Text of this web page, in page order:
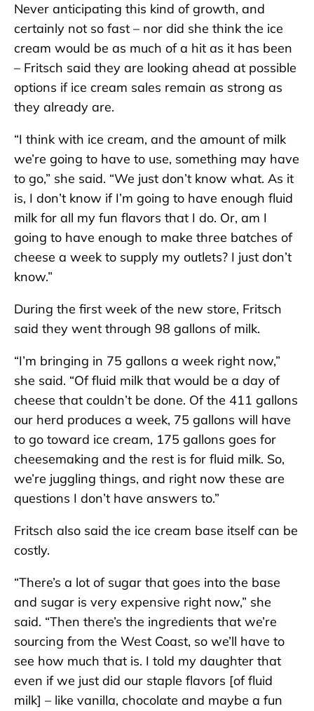
Never anticipating this kind of growth, and
certainly not so fast – nor did she think the ice
cream would be as much of a hit as it has been
– Fritsch said they are looking ahead at possible
options if ice cream sales remain as strong as
they already are.
“I think with ice cream, and the amount of milk
we’re going to have to use, something may have
to go,” she said. “We just don’t know what. As it
is, I don’t know if I’m going to have enough fluid
milk for all my fun flavors that I do. Or, am I
going to have enough to make three batches of
cheese a week to supply my outlets? I just don’t
know.”
During the first week of the new store, Fritsch
said they went through 98 gallons of milk.
“I’m bringing in 75 gallons a week right now,”
she said. “Of fluid milk that would be a day of
cheese that couldn’t be done. Of the 411 gallons
our herd produces a week, 75 gallons will have
to go toward ice cream, 175 gallons goes for
cheesemaking and the rest is for fluid milk. So,
we’re juggling things, and right now these are
questions I don’t have answers to.”
Fritsch also said the ice cream base itself can be
costly.
“There’s a lot of sugar that goes into the base
and sugar is very expensive right now,” she
said. “Then there’s the ingredients that we’re
sourcing from the West Coast, so we’ll have to
see how much that is. I told my daughter that
even if we just did our staple flavors [of fluid
milk] – like vanilla, chocolate and maybe a fun